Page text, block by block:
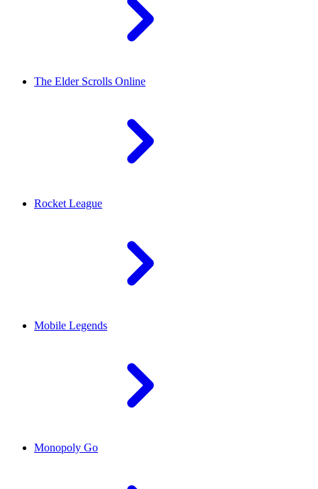
The Elder Scrolls Online
Rocket League
Mobile Legends
Monopoly Go